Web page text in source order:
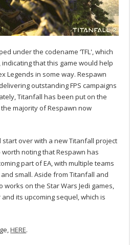
under the codename ‘TFL', which
that this game would help
Legends in some way. Respawn
outstanding FPS campaigns
Titanfall has been put on the
majority of Respawn now
over with a new Titanfall project
noting that Respawn has
part of EA, with multiple teams
small. Aside from Titanfall and
works on the Star Wars Jedi games,
its upcoming sequel, which is
HERE.